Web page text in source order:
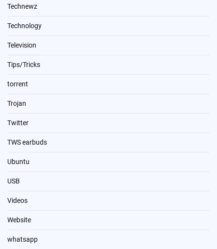
Technewz
Technology
Television
Tips/Tricks
torrent
Trojan
Twitter
TWS earbuds
Ubuntu
USB
Videos
Website
whatsapp